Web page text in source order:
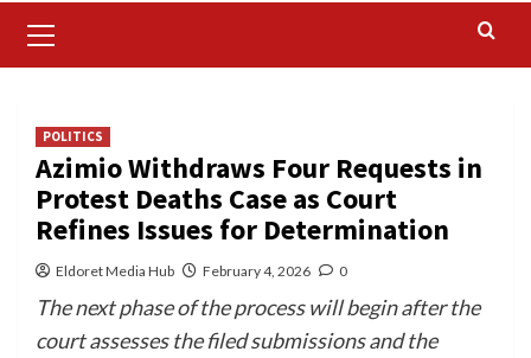
Menu
POLITICS
Azimio Withdraws Four Requests in
Protest Deaths Case as Court
Refines Issues for Determination
Eldoret Media Hub February 4, 2026 0
The next phase of the process will begin after the
court assesses the filed submissions and the